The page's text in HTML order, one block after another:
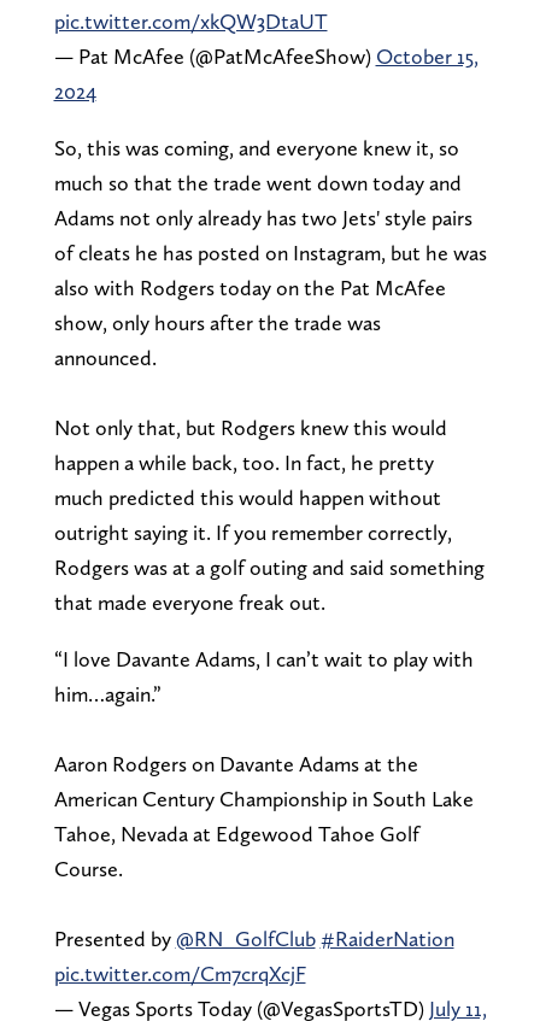
pic.twitter.com/xkQW3DtaUT
— Pat McAfee (@PatMcAfeeShow) October 15,
2024
So, this was coming, and everyone knew it, so
much so that the trade went down today and
Adams not only already has two Jets' style pairs
of cleats he has posted on Instagram, but he was
also with Rodgers today on the Pat McAfee
show, only hours after the trade was
announced.
Not only that, but Rodgers knew this would
happen a while back, too. In fact, he pretty
much predicted this would happen without
outright saying it. If you remember correctly,
Rodgers was at a golf outing and said something
that made everyone freak out.
“I love Davante Adams, I can’t wait to play with
him…again.”
Aaron Rodgers on Davante Adams at the
American Century Championship in South Lake
Tahoe, Nevada at Edgewood Tahoe Golf
Course.
Presented by@RN_GolfClub #RaiderNation
pic.twitter.com/Cm7crqXcjF
— Vegas Sports Today (@VegasSportsTD) July 11,